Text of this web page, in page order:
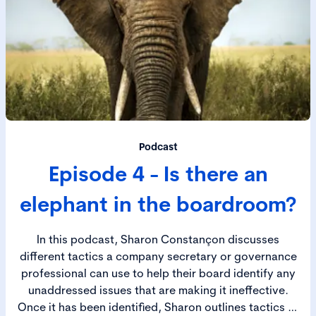
Podcast
Episode 4 - Is there an
elephant in the boardroom?
In this podcast, Sharon Constançon discusses
different tactics a company secretary or governance
professional can use to help their board identify any
unaddressed issues that are making it ineffective.
Once it has been identified, Sharon outlines tactics to